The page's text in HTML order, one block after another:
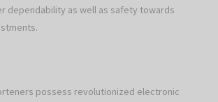
dependability as well as safety towards
possess revolutionized electronic